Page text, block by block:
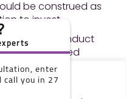
be construed as
to invest.
do not conduct
or licensed
or financial
activities. We
enter
call you in 27